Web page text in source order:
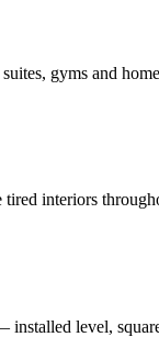
gyms and
interiors
level,